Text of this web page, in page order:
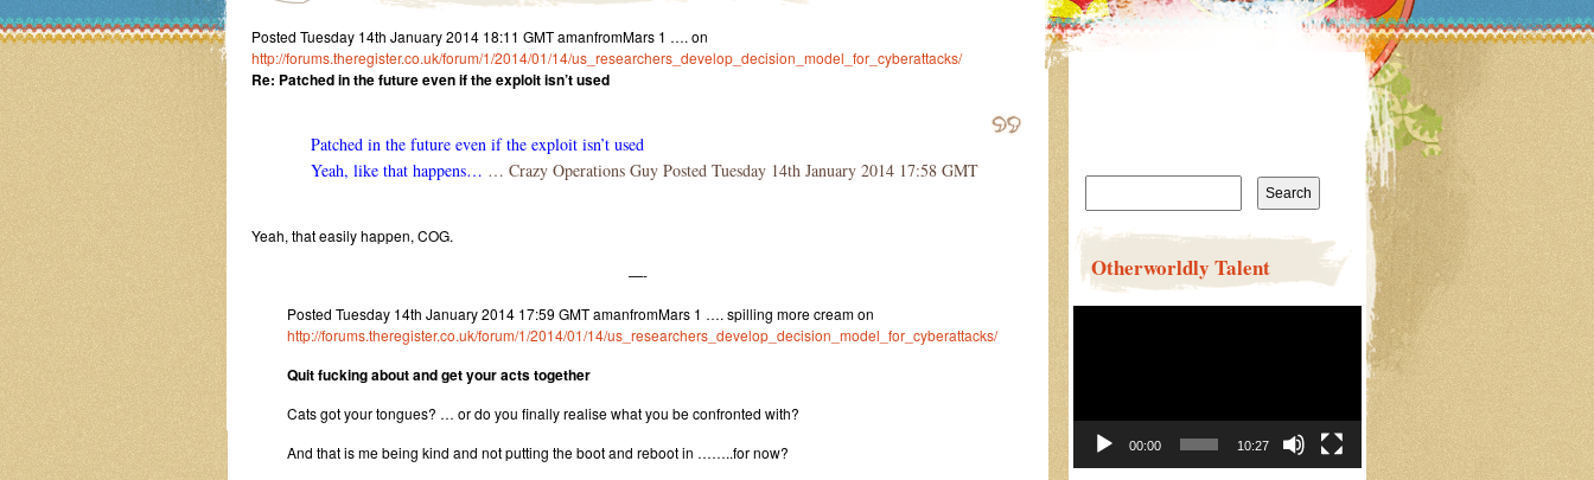
Posted Tuesday 14th January 2014 18:11 GMT amanfromMars 1 …. on
http://forums.theregister.co.uk/forum/1/2014/01/14/us_researchers_develop_decision_model_for_cyberattacks/
Re: Patched in the future even if the exploit isn’t used
Patched in the future even if the exploit isn’t used
Yeah, like that happens… … Crazy Operations Guy Posted Tuesday 14th January 2014 17:58 GMT
Yeah, that easily happen, COG.
—-
Posted Tuesday 14th January 2014 17:59 GMT amanfromMars 1 …. spilling more cream on
http://forums.theregister.co.uk/forum/1/2014/01/14/us_researchers_develop_decision_model_for_cyberattacks/
Quit fucking about and get your acts together
Cats got your tongues? … or do you finally realise what you be confronted with?
And that is me being kind and not putting the boot and reboot in ……..for now?
Search
Otherworldly Talent
00:00 10:27